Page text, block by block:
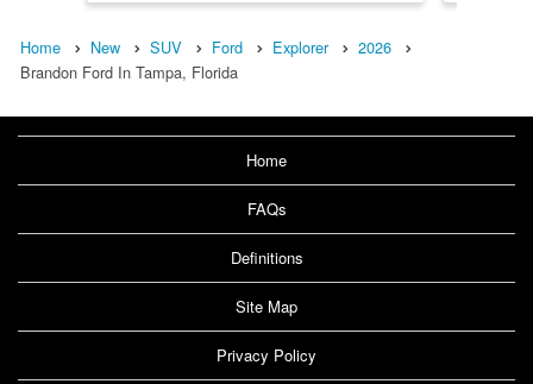
Home New SUV Ford Explorer
2026
Brandon Ford In Tampa, Florida
Home
FAQs
Definitions
Site Map
Privacy Policy